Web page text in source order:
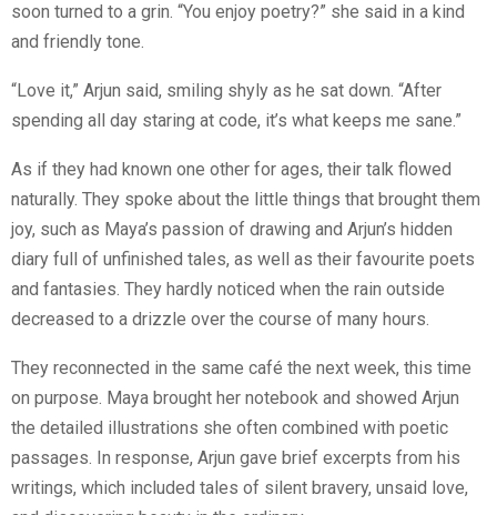
soon turned to a grin. “You enjoy poetry?” she said in a kind
and friendly tone.
“Love it,” Arjun said, smiling shyly as he sat down. “After
spending all day staring at code, it’s what keeps me sane.”
As if they had known one other for ages, their talk flowed
naturally. They spoke about the little things that brought them
joy, such as Maya’s passion of drawing and Arjun’s hidden
diary full of unfinished tales, as well as their favourite poets
and fantasies. They hardly noticed when the rain outside
decreased to a drizzle over the course of many hours.
They reconnected in the same café the next week, this time
on purpose. Maya brought her notebook and showed Arjun
the detailed illustrations she often combined with poetic
passages. In response, Arjun gave brief excerpts from his
writings, which included tales of silent bravery, unsaid love,